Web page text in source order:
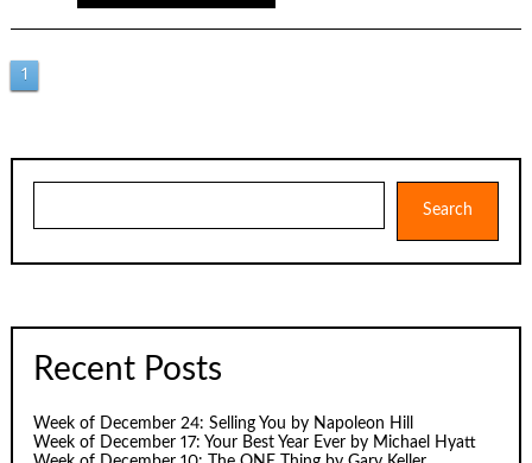
Posts
1
Search
Recent Posts
Week of December 24: Selling You by Napoleon Hill
Week of December 17: Your Best Year Ever by Michael Hyatt